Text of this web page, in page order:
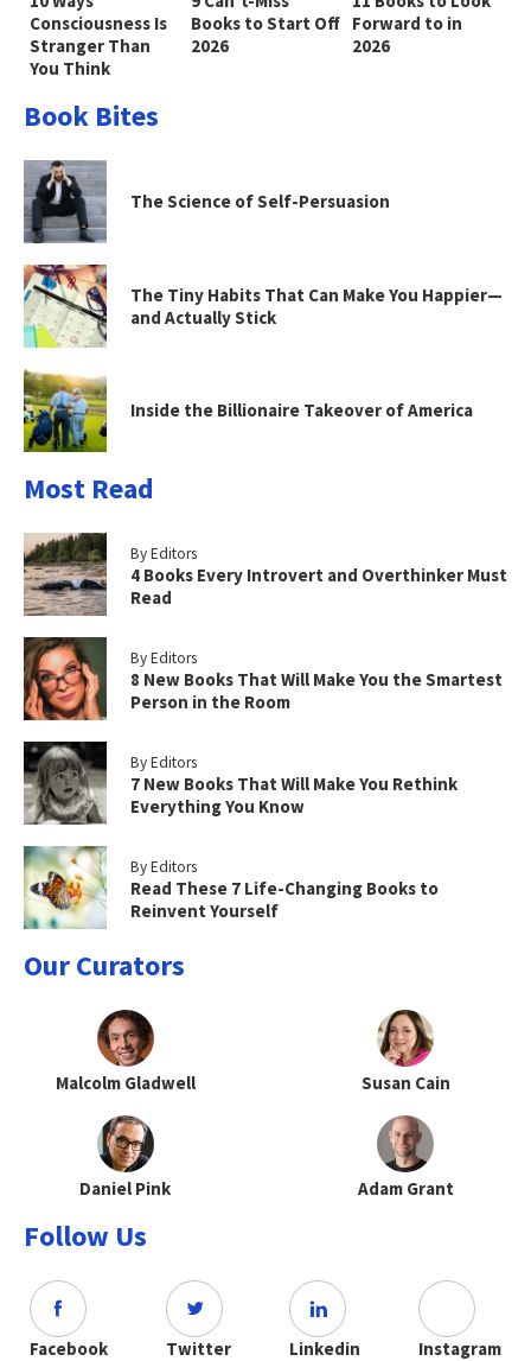
Consciousness Is
Stranger Than
You Think
Books to Start Off
2026
Forward to in
2026
Book Bites
The Science of Self-Persuasion
The Tiny Habits That Can Make You Happier—
and Actually Stick
Inside the Billionaire Takeover of America
Most Read
By Editors
4 Books Every Introvert and Overthinker Must
Read
By Editors
8 New Books That Will Make You the Smartest
Person in the Room
By Editors
7 New Books That Will Make You Rethink
Everything You Know
By Editors
Read These 7 Life-Changing Books to
Reinvent Yourself
Our Curators
Malcolm Gladwell Susan Cain
Daniel Pink Adam Grant
Follow Us
Facebook Twitter Linkedin Instagram